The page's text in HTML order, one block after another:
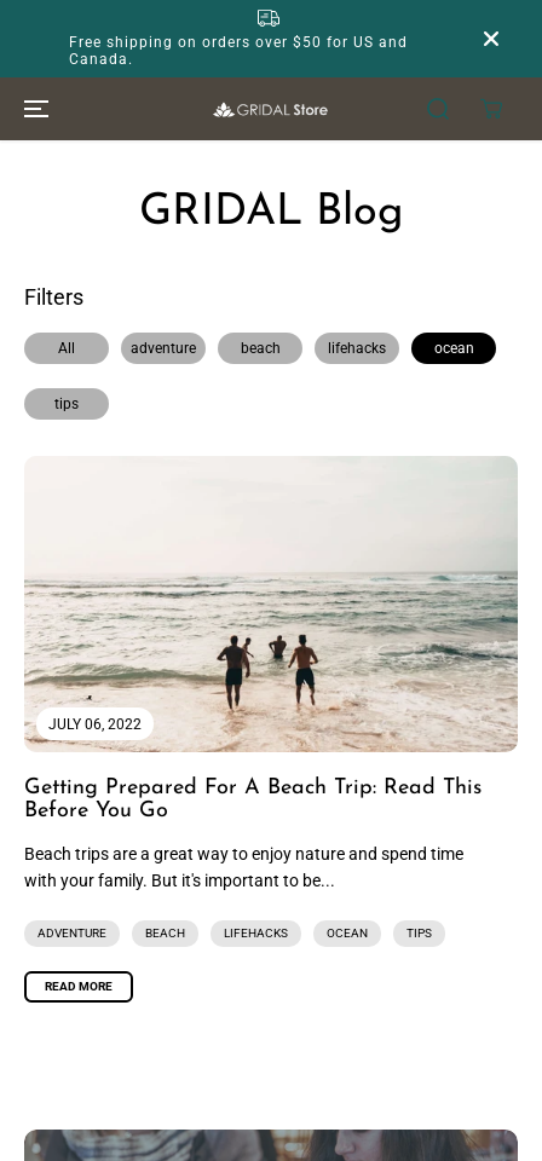
CONTENT
Free shipping on orders over $50 for US and
Canada.
GRIDAL Blog
Filters
All adventure beach lifehacks ocean
tips
JULY 06, 2022
Getting Prepared For A Beach Trip: Read This
Before You Go
Beach trips are a great way to enjoy nature and spend time
with your family. But it's important to be...
ADVENTURE BEACH LIFEHACKS OCEAN TIPS
READ MORE